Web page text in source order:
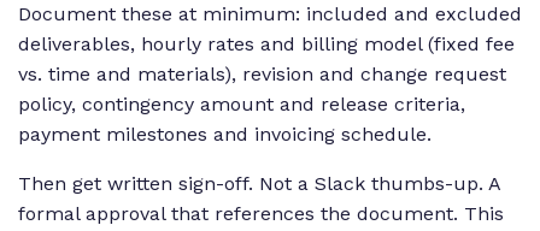
Document these at minimum: included and excluded
deliverables, hourly rates and billing model (fixed fee
vs. time and materials), revision and change request
policy, contingency amount and release criteria,
payment milestones and invoicing schedule.
Then get written sign-off. Not a Slack thumbs-up. A
formal approval that references the document. This